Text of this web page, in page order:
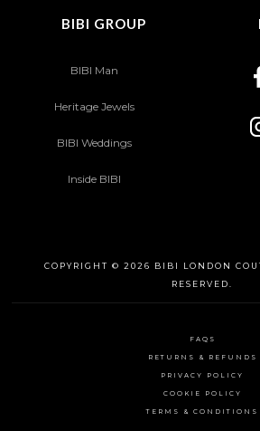
BIBI GROUP
BIBI Man
Heritage Jewels
BIBI Weddings
Inside BIBI
COPYRIGHT © 2026 BIBI LONDON
RESERVED.
FAQS
RETURNS & REFUNDS
PRIVACY POLICY
COOKIE POLICY
TERMS & CONDITIONS